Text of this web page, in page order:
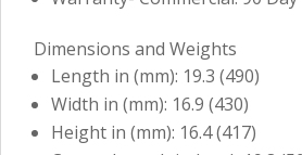
Dimensions and Weights
Length in (mm): 19.3 (490)
Width in (mm): 16.9 (430)
Height in (mm): 16.4 (417)